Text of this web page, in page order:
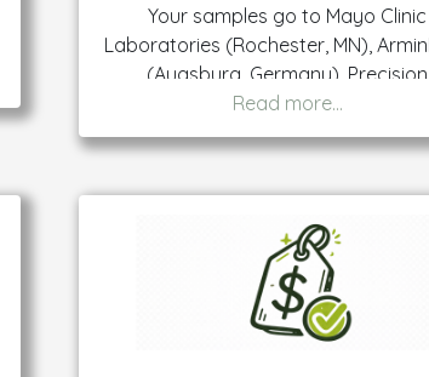
Your samples go to Mayo Clinic
Laboratories (Rochester, MN),
(Augsburg, Germany), Precision
Epigenomics (USA), and Dynacare
(Canada). The same labs
researchers use — available to
directly.